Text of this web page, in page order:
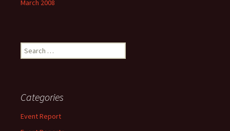
March 2008
Search
for:
Categories
Event Report